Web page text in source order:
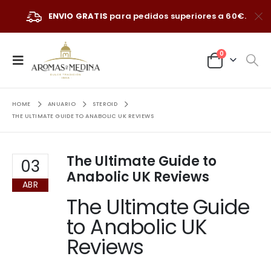
ENVIO GRATIS para pedidos superiores a 60€.
0
HOME ANUARIO
STEROID
THE ULTIMATE GUIDE TO ANABOLIC UK REVIEWS
03
ABR
The Ultimate Guide to
Anabolic UK Reviews
The Ultimate Guide
to Anabolic UK
Reviews